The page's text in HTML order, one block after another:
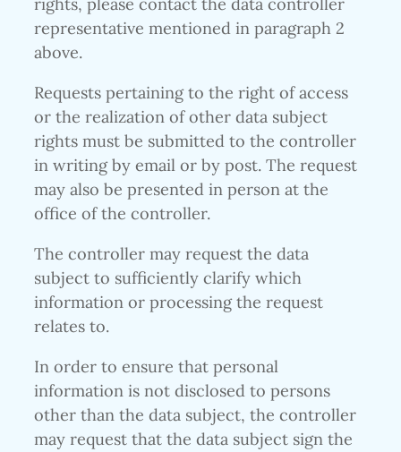
representative mentioned in paragraph 2
above.
Requests pertaining to the right of access
or the realization of other data subject
rights must be submitted to the controller
in writing by email or by post. The request
may also be presented in person at the
office of the controller.
The controller may request the data
subject to sufficiently clarify which
information or processing the request
relates to.
In order to ensure that personal
information is not disclosed to persons
other than the data subject, the controller
may request that the data subject sign the